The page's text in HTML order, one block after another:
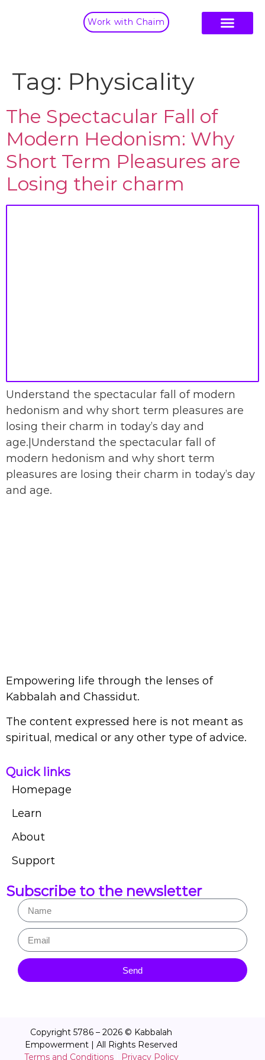
Work with Chaim
Tag: Physicality
The Spectacular Fall of
Modern Hedonism: Why
Short Term Pleasures are
Losing their charm
Understand the spectacular fall of modern
hedonism and why short term pleasures are
losing their charm in today’s day and
age.|Understand the spectacular fall of
modern hedonism and why short term
pleasures are losing their charm in today’s day
and age.
Empowering life through the lenses of
Kabbalah and Chassidut.
The content expressed here is not meant as
spiritual, medical or any other type of advice.
Quick links
Homepage
Learn
About
Support
Subscribe to the newsletter
Send
Copyright 5786 – 2026 © Kabbalah
Empowerment | All Rights Reserved
Terms and Conditions| Privacy Policy